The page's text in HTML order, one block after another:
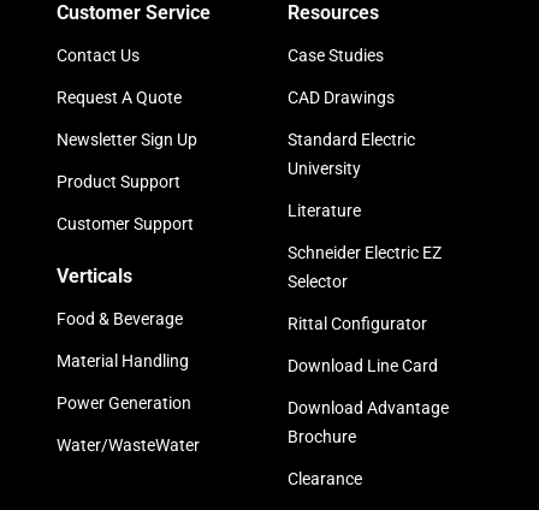
Customer Service
Contact Us
Request A Quote
Newsletter Sign Up
Product Support
Customer Support
Verticals
Food & Beverage
Material Handling
Power Generation
Water/WasteWater
Resources
Case Studies
CAD Drawings
Standard Electric
University
Literature
Schneider Electric EZ
Selector
Rittal Configurator
Download Line Card
Download Advantage
Brochure
Clearance